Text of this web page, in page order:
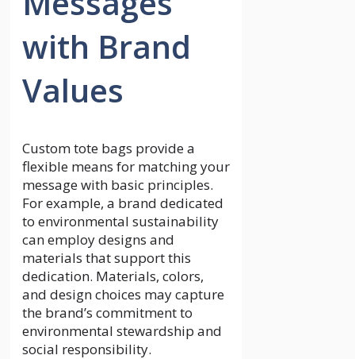
with Brand
Values
Custom tote bags provide a
flexible means for matching your
message with basic principles.
For example, a brand dedicated
to environmental sustainability
can employ designs and
materials that support this
dedication. Materials, colors,
and design choices may capture
the brand’s commitment to
environmental stewardship and
social responsibility.